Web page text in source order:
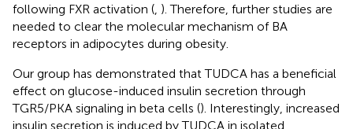
following FXR activation ( ). Therefore, further studies are
needed to clear the molecular mechanism of BA
receptors in adipocytes during obesity.
Our group has demonstrated that TUDCA has a beneficial
effect on glucose-induced insulin secretion through
TGR5/PKA signaling in beta cells (). Interestingly, increased
insulin secretion is induced by TUDCA in isolated